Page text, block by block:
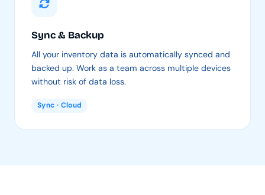
Sync & Backup
All your inventory data is automatically synced and
backed up. Work as a team across multiple devices
without risk of data loss.
Sync · Cloud